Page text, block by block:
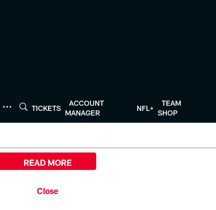
TICKETS
ACCOUNT
MANAGER
NFL+
TEAM
SHOP
READ MORE